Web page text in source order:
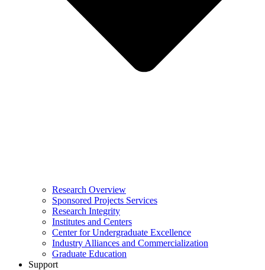
Research Overview
Sponsored Projects Services
Research Integrity
Institutes and Centers
Center for Undergraduate Excellence
Industry Alliances and Commercialization
Graduate Education
Support